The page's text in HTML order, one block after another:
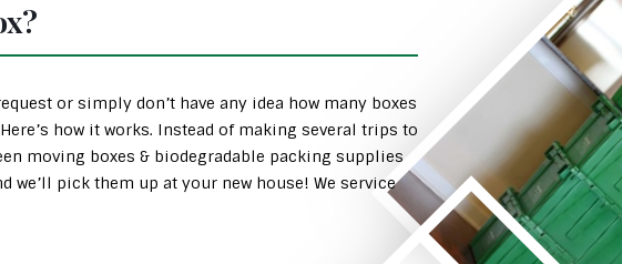
or simply don’t have any idea how many boxes
how it works. Instead of making several trips to
moving boxes & biodegradable packing supplies
pick them up at your new house! We service